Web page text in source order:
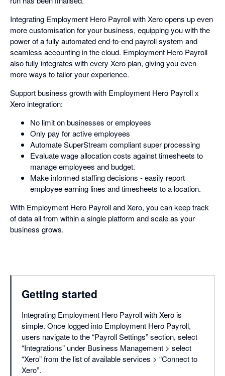
Integrating Employment Hero Payroll with Xero opens up even
more customisation for your business, equipping you with the
power of a fully automated end-to-end payroll system and
seamless accounting in the cloud. Employment Hero Payroll
also fully integrates with every Xero plan, giving you even
more ways to tailor your experience.
Support business growth with Employment Hero Payroll x
Xero integration:
No limit on businesses or employees
Only pay for active employees
Automate SuperStream compliant super processing
Evaluate wage allocation costs against timesheets to
manage employees and budget.
Make informed staffing decisions - easily report
employee earning lines and timesheets to a location.
With Employment Hero Payroll and Xero, you can keep track
of data all from within a single platform and scale as your
business grows.
Getting started
Integrating Employment Hero Payroll with Xero is
simple. Once logged into Employment Hero Payroll,
users navigate to the “Payroll Settings” section, select
“Integrations” under Business Management > select
“Xero” from the list of available services > “Connect to
Xero”.